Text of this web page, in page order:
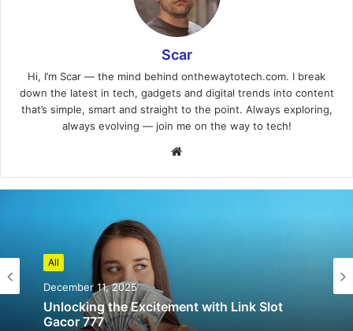
Scar
Hi, I’m Scar — the mind behind onthewaytotech.com. I break
down the latest in tech, gadgets and digital trends into content
that’s simple, smart and straight to the point. Always exploring,
always evolving — join me on the way to tech!
Website
All
December 11, 2025
Unlocking the Excitement with Link Slot
Gacor 777